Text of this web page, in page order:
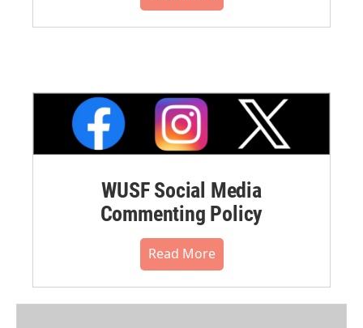
WUSF Social Media
Commenting Policy
Read More